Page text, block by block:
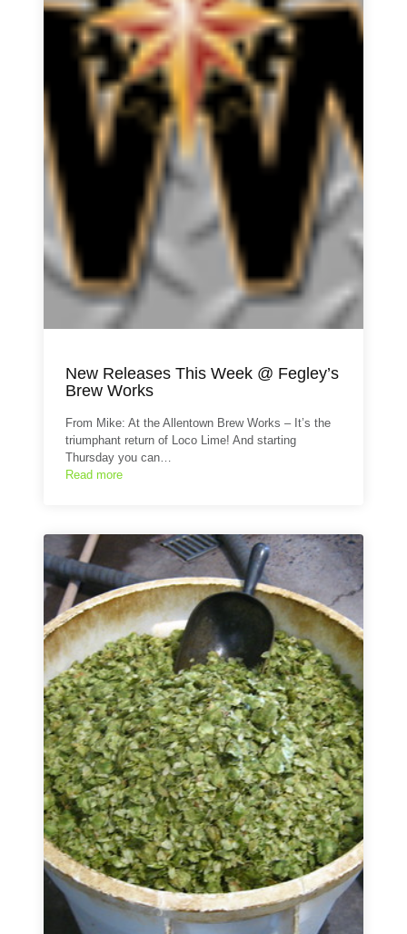
New Releases This Week @ Fegley’s
Brew Works
From Mike: At the Allentown Brew Works – It’s the
triumphant return of Loco Lime! And starting
Thursday you can…
Read more